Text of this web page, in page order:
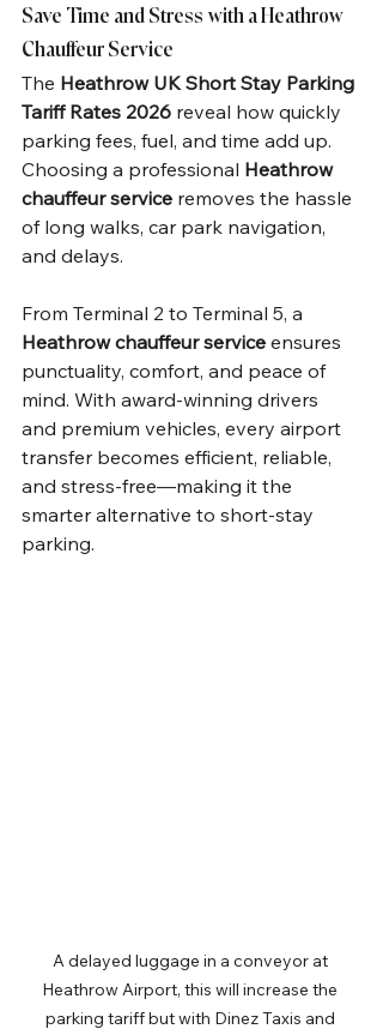
Save Time and Stress with a Heathrow
Chauffeur Service
The Heathrow UK Short Stay Parking
Tariff Rates 2026 reveal how quickly
parking fees, fuel, and time add up.
Choosing a professional Heathrow
chauffeur service removes the hassle
of long walks, car park navigation,
and delays.
From Terminal 2 to Terminal 5, a
Heathrow chauffeur service ensures
punctuality, comfort, and peace of
mind. With award-winning drivers
and premium vehicles, every airport
transfer becomes efficient, reliable,
and stress-free—making it the
smarter alternative to short-stay
parking.
A delayed luggage in a conveyor at
Heathrow Airport, this will increase the
parking tariff but with Dinez Taxis and